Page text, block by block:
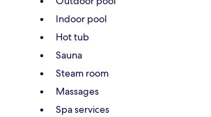
Indoor pool
Hot tub
Sauna
Steam room
Massages
Spa services